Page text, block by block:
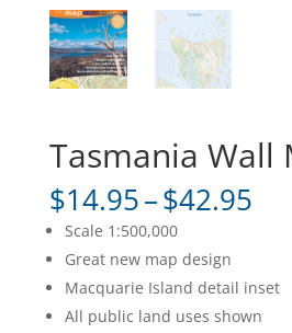
Tasmania Wall
$14.95–$42.95
Scale 1:500,000
Great new map design
Macquarie Island detail inset
All public land uses shown